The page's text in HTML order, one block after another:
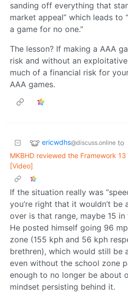
sanding off everything that
market appeal” which leads to
a game for no one.”
The lesson? If making a AAA
risk and without an
much of a financial risk for
AAA games.
ericwdhs@discuss.online to
MKBHD reviewed the Framework
[Video]
If the situation really was
you’re right that it wouldn’t be
over is that range, maybe 15
He posted himself going 96
zone (155 kph and 56 kph
brethren), which would still be
even without the school zone
enough to no longer be about
mindset persisting behind it.